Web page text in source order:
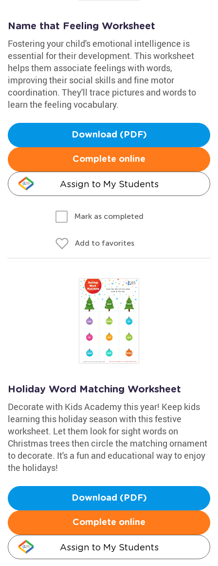
Name that Feeling Worksheet
Fostering your child's emotional intelligence is
essential for their development. This worksheet
helps them associate feelings with words,
improving their social skills and fine motor
coordination. They'll trace pictures and words to
learn the feeling vocabulary.
Download (PDF)
Complete online
Assign to My Students
Mark as completed
Add to favorites
Holiday Word Matching Worksheet
Decorate with Kids Academy this year! Keep kids
learning this holiday season with this festive
worksheet. Let them look for sight words on
Christmas trees then circle the matching ornament
to decorate. It's a fun and educational way to enjoy
the holidays!
Download (PDF)
Complete online
Assign to My Students